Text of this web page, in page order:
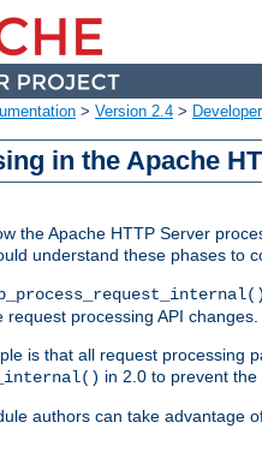
> Version 2.4 >
in the Apache
the Apache HTTP Server
understand these phases to
processing API changes.
is that all request processing
in 2.0 to prevent
authors can take advantage